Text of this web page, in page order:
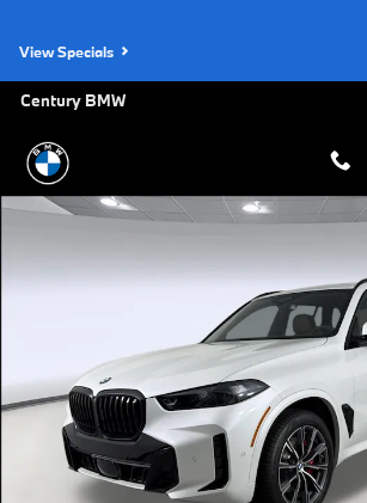
View Specials
Century BMW
New 2026 BMW X5 xDrive40i SUV Photo 1 of 43